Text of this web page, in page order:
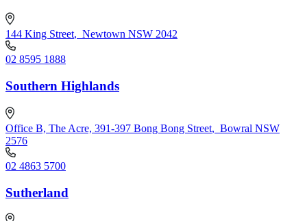
144 King Street, Newtown NSW 2042
02 8595 1888
Southern Highlands
Office B, The Acre, 391-397 Bong Bong Street, Bowral NSW
2576
02 4863 5700
Sutherland